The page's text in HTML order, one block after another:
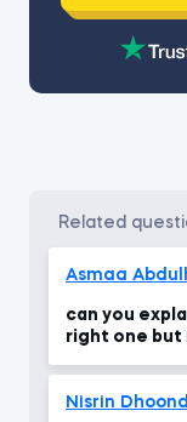
related
Asmaa
can you
right one but
Nisrin